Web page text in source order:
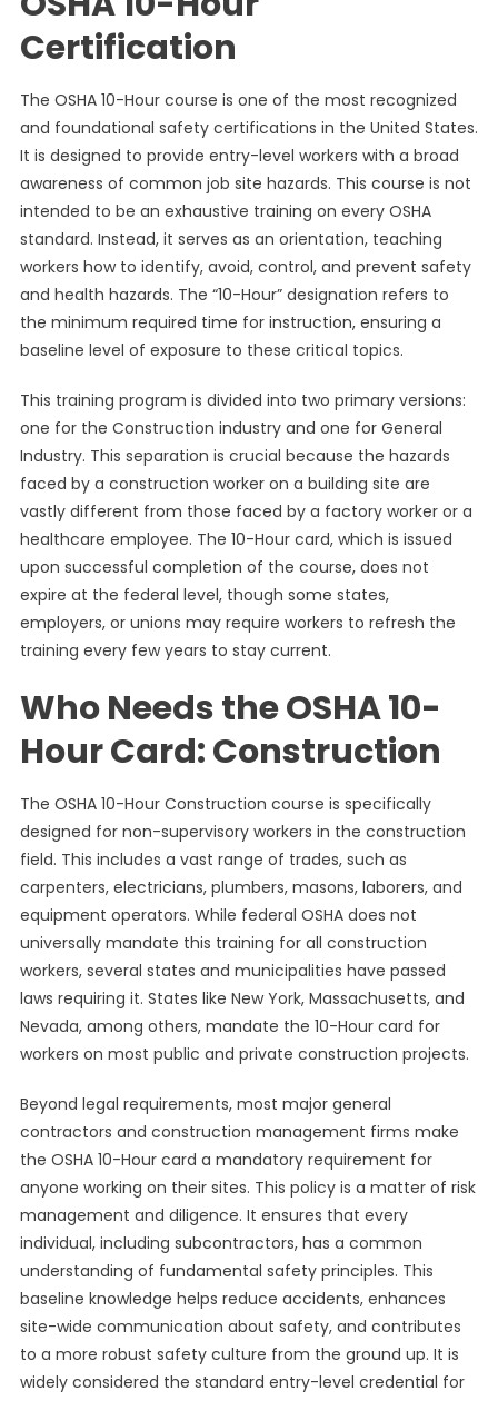
Certification
The OSHA 10-Hour course is one of the most recognized
and foundational safety certifications in the United States.
It is designed to provide entry-level workers with a broad
awareness of common job site hazards. This course is not
intended to be an exhaustive training on every OSHA
standard. Instead, it serves as an orientation, teaching
workers how to identify, avoid, control, and prevent safety
and health hazards. The “10-Hour” designation refers to
the minimum required time for instruction, ensuring a
baseline level of exposure to these critical topics.
This training program is divided into two primary versions:
one for the Construction industry and one for General
Industry. This separation is crucial because the hazards
faced by a construction worker on a building site are
vastly different from those faced by a factory worker or a
healthcare employee. The 10-Hour card, which is issued
upon successful completion of the course, does not
expire at the federal level, though some states,
employers, or unions may require workers to refresh the
training every few years to stay current.
Who Needs the OSHA 10-
Hour Card: Construction
The OSHA 10-Hour Construction course is specifically
designed for non-supervisory workers in the construction
field. This includes a vast range of trades, such as
carpenters, electricians, plumbers, masons, laborers, and
equipment operators. While federal OSHA does not
universally mandate this training for all construction
workers, several states and municipalities have passed
laws requiring it. States like New York, Massachusetts, and
Nevada, among others, mandate the 10-Hour card for
workers on most public and private construction projects.
Beyond legal requirements, most major general
contractors and construction management firms make
the OSHA 10-Hour card a mandatory requirement for
anyone working on their sites. This policy is a matter of risk
management and diligence. It ensures that every
individual, including subcontractors, has a common
understanding of fundamental safety principles. This
baseline knowledge helps reduce accidents, enhances
site-wide communication about safety, and contributes
to a more robust safety culture from the ground up. It is
widely considered the standard entry-level credential for